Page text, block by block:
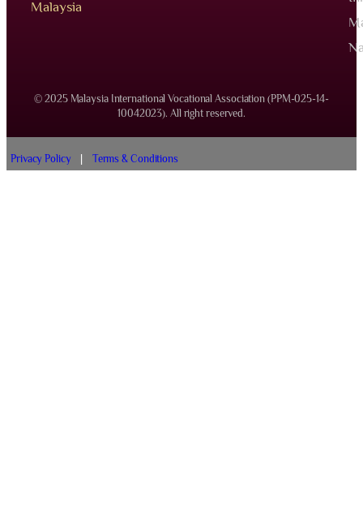
Malaysia
© 2025 Malaysia International Vocational Association (PPM-025-14-
10042023). All right reserved.
Privacy Policy Terms & Conditions